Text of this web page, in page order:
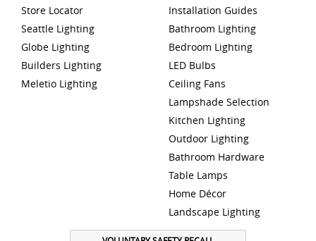
Store Locator
Seattle Lighting
Globe Lighting
Builders Lighting
Meletio Lighting
Installation Guides
Bathroom Lighting
Bedroom Lighting
LED Bulbs
Ceiling Fans
Lampshade Selection
Kitchen Lighting
Outdoor Lighting
Bathroom Hardware
Table Lamps
Home Décor
Landscape Lighting